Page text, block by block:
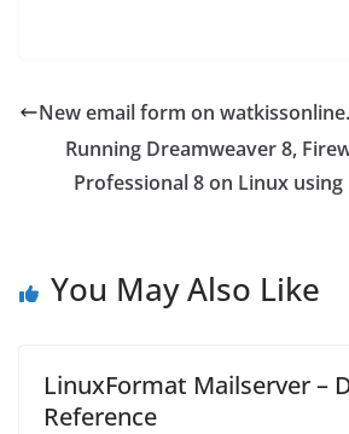
New email form on
Running Dreamweaver 8,
Professional 8 on Linux
You May Also Like
LinuxFormat Mailserver –
Reference